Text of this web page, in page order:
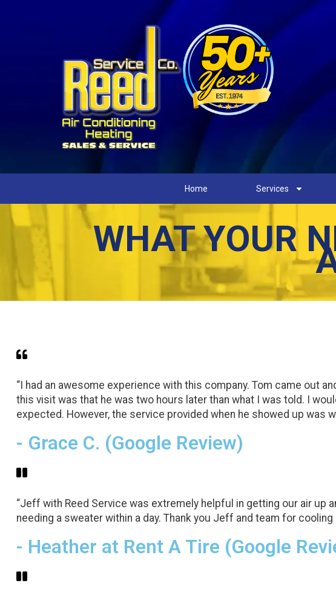
Home Services
WHAT YOUR
“I had an awesome experience with this company. Tom came out
this visit was that he was two hours later than what I was told. I
expected. However, the service provided when he showed up was
- Grace C. (Google Review)
“Jeff with Reed Service was extremely helpful in getting our air up
needing a sweater within a day. Thank you Jeff and team for cooling
- Heather at Rent A Tire (Google